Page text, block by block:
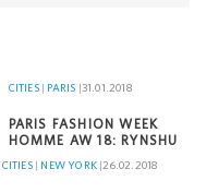
CITIES| PARIS |31.01.2018
PARIS FASHION WEEK
HOMME AW 18: RYNSHU
CITIES| NEW YORK |26.02.2018